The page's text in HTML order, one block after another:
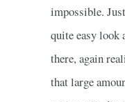
impossible.
quite easy look
there, again
that large